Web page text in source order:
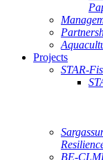
Projects
STAR-
BE-